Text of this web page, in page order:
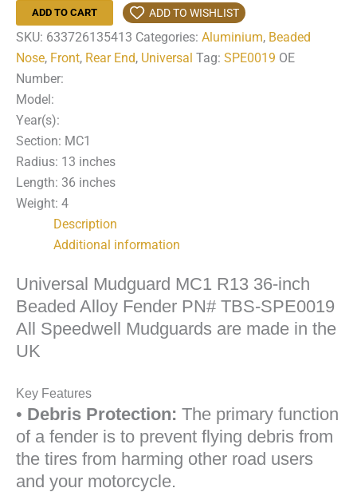
MC1
R13
36"
Beaded
Alloy
Fender
PN#
TBS-
SPE0019
quantity
ADD TO CART ADD TO WISHLIST
SKU: 633726135413 Categories: Aluminium, Beaded
Nose, Front, Rear End, Universal Tag: SPE0019 OE
Number:
Model:
Year(s):
Section: MC1
Radius: 13 inches
Length: 36 inches
Weight: 4
Description
Additional information
Universal Mudguard MC1 R13 36-inch
Beaded Alloy Fender PN# TBS-SPE0019
All Speedwell Mudguards are made in the
UK
Key Features
• Debris Protection: The primary function
of a fender is to prevent flying debris from
the tires from harming other road users
and your motorcycle.